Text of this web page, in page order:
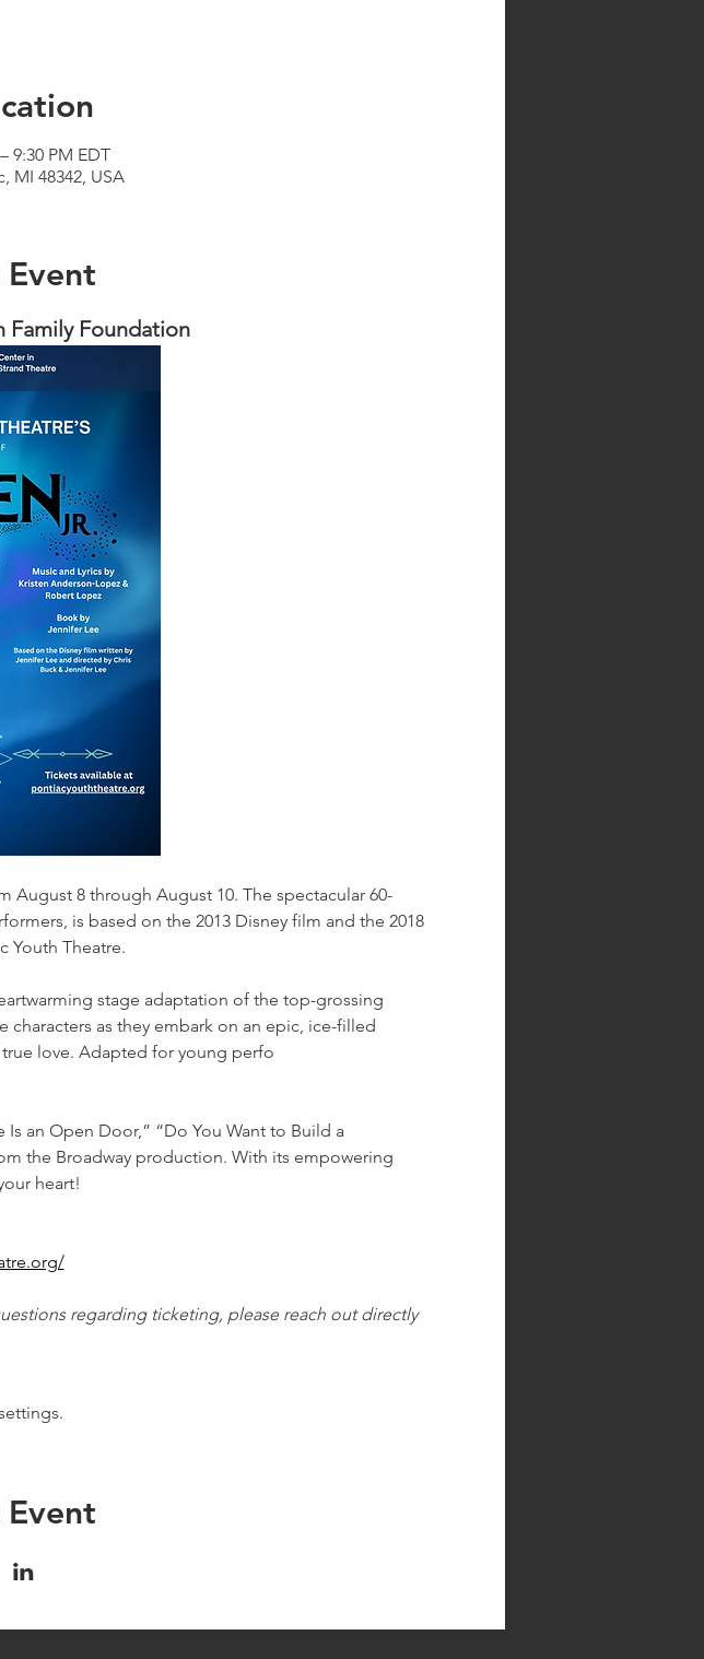
9:30 PM EDT
MI 48342, USA
Family Foundation
August 8 through August 10. The spectacular 60-
is based on the 2013 Disney film and the 2018
Youth Theatre.
stage adaptation of the top-grossing
as they embark on an epic, ice-filled
love. Adapted for young perfo
Is an Open Door,” “Do You Want to Build a
the Broadway production. With its empowering
heart!
regarding ticketing, please reach out directly
Event